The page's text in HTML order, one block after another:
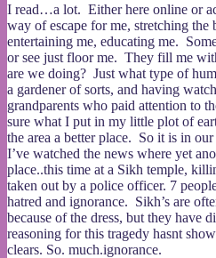
I read…a lot. Either here online or
way of escape for me, stretching the
entertaining me, educating me.
or see just floor me. They fill me
are we doing? Just what type of
a gardener of sorts, and having
grandparents who paid attention to
sure what I put in my little plot of
the area a better place. So it is in
I’ve watched the news where yet
place..this time at a Sikh temple,
taken out by a police officer. 7
hatred and ignorance. Sikh’s are
because of the dress, but they have
reasoning for this tragedy hasnt
clears. So. much.ignorance.